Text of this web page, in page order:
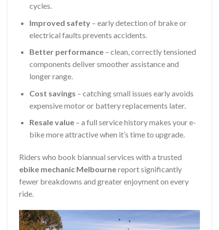
cycles.
Improved safety– early detection of brake or
electrical faults prevents accidents.
Better performance– clean, correctly tensioned
components deliver smoother assistance and
longer range.
Cost savings – catching small issues early avoids
expensive motor or battery replacements later.
Resale value– a full service history makes your e-
bike more attractive when it’s time to upgrade.
Riders who book biannual services with a trusted
ebike mechanic Melbournereport significantly
fewer breakdowns and greater enjoyment on every
ride.